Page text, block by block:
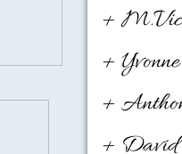
+
+
+
+